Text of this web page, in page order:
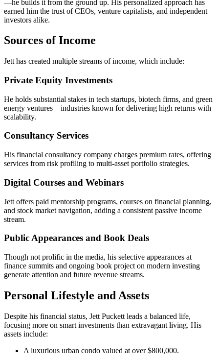
—he builds it from the ground up. His personalized approach has
earned him the trust of CEOs, venture capitalists, and independent
investors alike.
Sources of Income
Jett has created multiple streams of income, which include:
Private Equity Investments
He holds substantial stakes in tech startups, biotech firms, and green
energy ventures—industries known for delivering high returns with
scalability.
Consultancy Services
His financial consultancy company charges premium rates, offering
services from risk profiling to multi-asset portfolio strategies.
Digital Courses and Webinars
Jett offers paid mentorship programs, courses on financial planning,
and stock market navigation, adding a consistent passive income
stream.
Public Appearances and Book Deals
Though not prolific in the media, his selective appearances at
finance summits and ongoing book project on modern investing
generate attention and future revenue streams.
Personal Lifestyle and Assets
Despite his financial status, Jett Puckett leads a balanced life,
focusing more on smart investments than extravagant living. His
assets include:
A luxurious urban condo valued at over $800,000.